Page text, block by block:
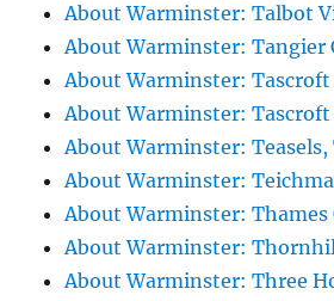
About Warminster: Talbot
About Warminster: Tangier
About Warminster: Tascroft
About Warminster: Tascroft
About Warminster: Teasels,
About Warminster:
About Warminster: Thames
About Warminster:
About Warminster: Three